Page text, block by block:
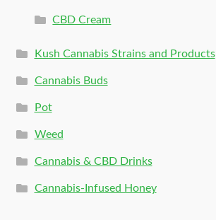
CBD Cream
Kush Cannabis Strains and Products
Cannabis Buds
Pot
Weed
Cannabis & CBD Drinks
Cannabis-Infused Honey